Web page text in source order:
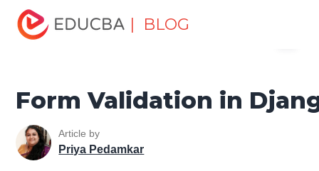
| BLOG
Home
Tutorials
Django Tutorial Form Validation in Django
Form Validation in
Article by
Priya Pedamkar